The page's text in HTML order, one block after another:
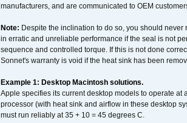
manufacturers, and are communicated to OEM
Note: Despite the inclination to do so, you should
in erratic and unreliable performance if the seal is not
sequence and controlled torque. If this is not done
Sonnet's warranty is void if the heat sink has been
Example 1: Desktop Macintosh solutions.
Apple specifies its current desktop models to operate
processor (with heat sink and airflow in these desktop
must run reliably at 35 + 10 = 45 degrees C.